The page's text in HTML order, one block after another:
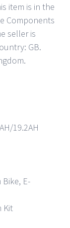
item is in the
Components
seller is
GB.
19.2AH
E-
Kit